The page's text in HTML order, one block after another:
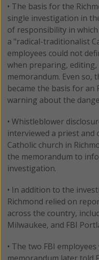
• The basis for the
single investigation in
of responsibility in
a "radical-traditionalist
employees could not
when preparing,
memorandum. Even so,
became the basis for an
warning about the
• Whistleblower
interviewed a priest
Catholic church in
the memorandum to
investigation.
• In addition to the
Richmond relied on
across the country,
Milwaukee, and FBI
• The two FBI